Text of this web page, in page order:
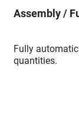
Assembly /
Fully
quantities.